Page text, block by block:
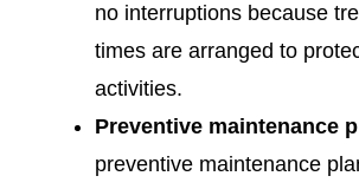
no interruptions because
times are arranged to
activities.
Preventive maintenance
preventive maintenance